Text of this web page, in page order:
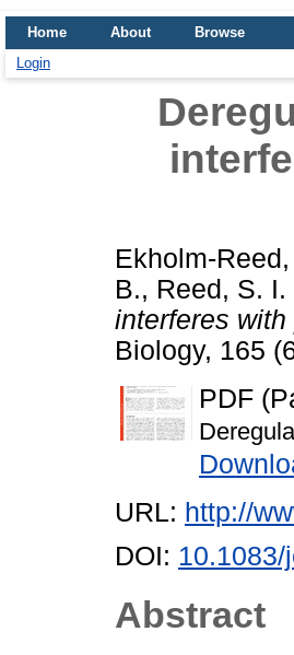
Home About
Browse
Login
Ekholm-Reed,
B., Reed, S. I.
interferes
Biology, 165
PDF
URL: http://
DOI:
Abstract